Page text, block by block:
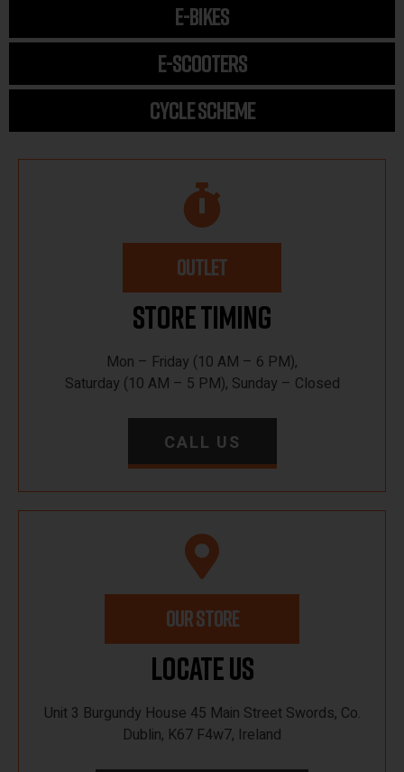
E-BIKES
E-SCOOTERS
CYCLE SCHEME
OUTLET
Store Timing
Mon – Friday (10 AM – 6 PM),
Saturday (10 AM – 5 PM), Sunday – Closed
CALL US
OUR STORE
Locate Us
Unit 3 Burgundy House 45 Main Street Swords, Co.
Dublin, K67 F4w7, Ireland